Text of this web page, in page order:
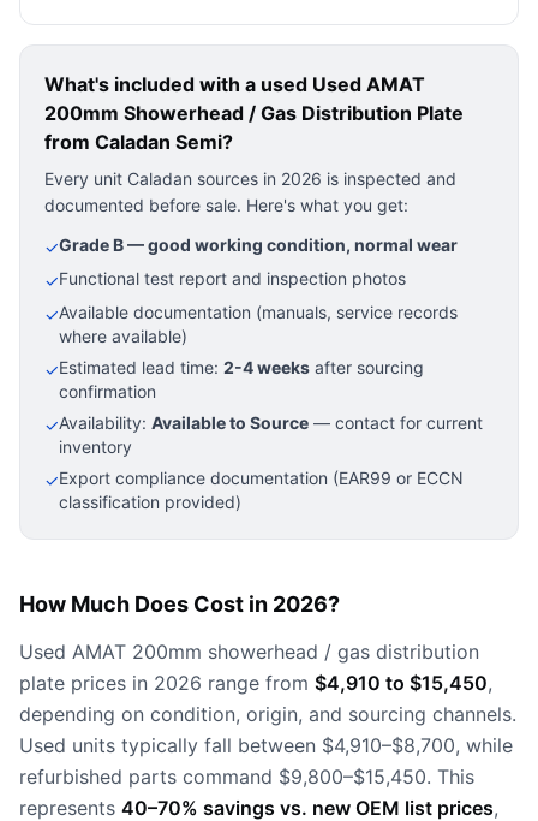
What's included with a used Used AMAT
200mm Showerhead / Gas Distribution Plate
from Caladan Semi?
Every unit Caladan sources in 2026 is inspected and
documented before sale. Here's what you get:
✓Grade B — good working condition, normal wear
✓Functional test report and inspection photos
✓Available documentation (manuals, service records
where available)
✓Estimated lead time: 2-4 weeks after sourcing
confirmation
✓Availability: Available to Source — contact for current
inventory
✓Export compliance documentation (EAR99 or ECCN
classification provided)
How Much Does Cost in 2026?
Used AMAT 200mm showerhead / gas distribution
plate prices in 2026 range from $4,910 to $15,450,
depending on condition, origin, and sourcing channels.
Used units typically fall between $4,910–$8,700, while
refurbished parts command $9,800–$15,450. This
represents 40–70% savings vs. new OEM list prices,